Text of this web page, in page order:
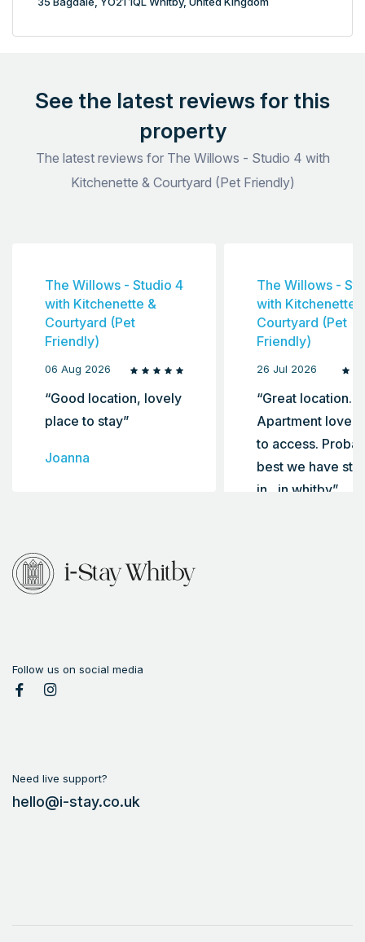
See the latest reviews for this
property
The latest reviews for The Willows - Studio 4 with
Kitchenette & Courtyard (Pet Friendly)
The Willows - Studio 4
with Kitchenette &
Courtyard (Pet
Friendly)
06 Aug 2026
“Good location, lovely
place to stay”
Joanna
The Willows -
with Kitchenette
Courtyard (Pet
Friendly)
26 Jul 2026
“Great location.
Apartment lovely
to access.
best we have
in , in whitby”
Follow us on social media
Need live support?
hello@i-stay.co.uk